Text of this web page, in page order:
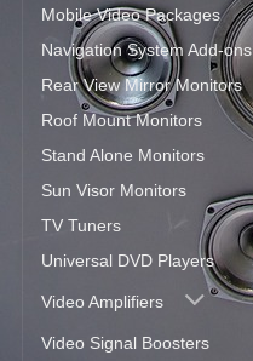
Mobile Video Packages
Navigation System Add-ons
Rear View Mirror Monitors
Roof Mount Monitors
Stand Alone Monitors
Sun Visor Monitors
TV Tuners
Universal DVD Players
Video Amplifiers
Video Signal Boosters